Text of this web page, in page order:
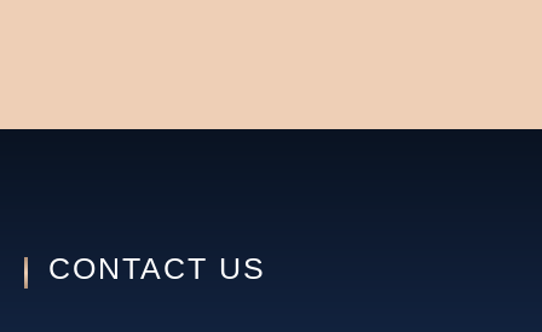
CONTACT US